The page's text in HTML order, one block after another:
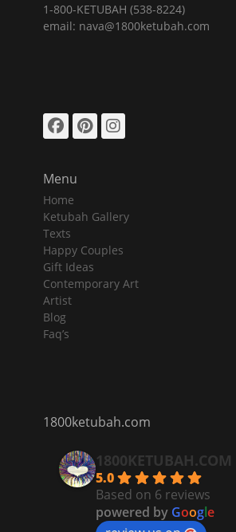
1-800-KETUBAH (538-8224)
email: nava@1800ketubah.com
Facebook
Pinterest
Instagram
Menu
Home
Ketubah Gallery
Texts
Happy Couples
Gift Ideas
Contemporary Art
Artist
Blog
Faq’s
1800ketubah.com
1800KETUBAH.COM
5.0
Based on 6 reviews
powered by Google